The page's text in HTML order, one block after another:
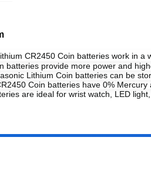
CR2450 Coin batteries work in
batteries provide more power and
Lithium Coin batteries can be
Coin batteries have 0%
are ideal for wrist watch, LED